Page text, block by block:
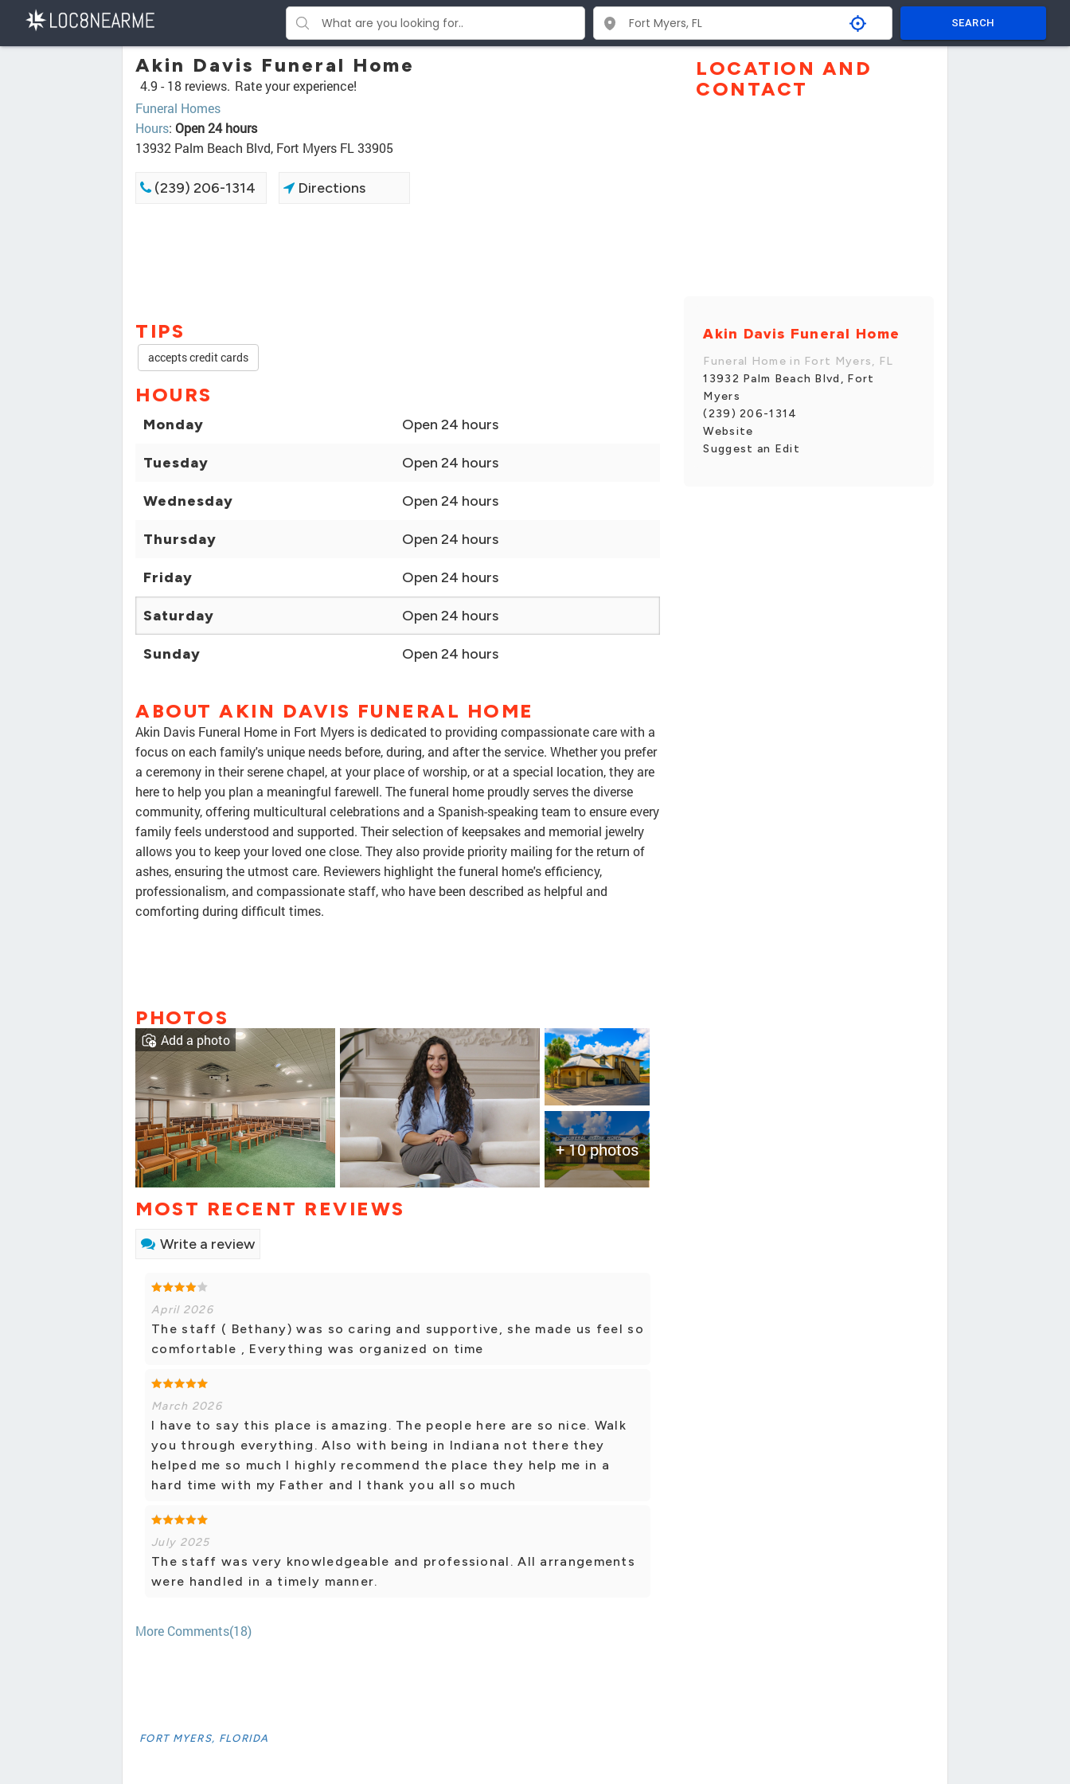
SEARCH
Akin Davis Funeral Home
4.9 - 18 reviews. Rate your experience!
Funeral Homes
Hours: Open 24 hours
13932 Palm Beach Blvd, Fort Myers FL 33905
(239) 206-1314 Directions
TIPS
accepts credit cards
HOURS
Monday Open 24 hours
Tuesday Open 24 hours
Wednesday Open 24 hours
Thursday Open 24 hours
Friday Open 24 hours
Saturday Open 24 hours
Sunday Open 24 hours
ABOUT AKIN DAVIS FUNERAL HOME
Akin Davis Funeral Home in Fort Myers is dedicated to providing compassionate care with a
focus on each family's unique needs before, during, and after the service. Whether you prefer
a ceremony in their serene chapel, at your place of worship, or at a special location, they are
here to help you plan a meaningful farewell. The funeral home proudly serves the diverse
community, offering multicultural celebrations and a Spanish-speaking team to ensure every
family feels understood and supported. Their selection of keepsakes and memorial jewelry
allows you to keep your loved one close. They also provide priority mailing for the return of
ashes, ensuring the utmost care. Reviewers highlight the funeral home's efficiency,
professionalism, and compassionate staff, who have been described as helpful and
comforting during difficult times.
PHOTOS
+ 10 photos
Add a photo
MOST RECENT REVIEWS
Write a review
April 2026
The staff ( Bethany) was so caring and supportive, she made us feel so
comfortable , Everything was organized on time
March 2026
I have to say this place is amazing. The people here are so nice. Walk
you through everything. Also with being in Indiana not there they
helped me so much I highly recommend the place they help me in a
hard time with my Father and I thank you all so much
July 2025
The staff was very knowledgeable and professional. All arrangements
were handled in a timely manner.
More Comments(18)
FORT MYERS, FLORIDA
LOCATION AND
CONTACT
Akin Davis Funeral Home
Funeral Home in Fort Myers, FL
13932 Palm Beach Blvd, Fort
Myers
(239) 206-1314
Website
Suggest an Edit